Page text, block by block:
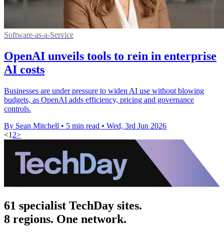
Software-as-a-Service
OpenAI unveils tools to rein in enterprise
AI costs
Businesses are under pressure to widen AI use without blowing
budgets, as OpenAI adds efficiency, pricing and governance
controls.
By Sean Mitchell • 5 min read • Wed, 3rd Jun 2026
<1 2>
61 specialist TechDay sites.
8 regions. One network.